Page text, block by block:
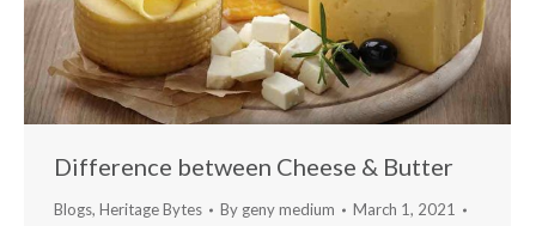
Difference between Cheese & Butter
Blogs, Heritage Bytes By geny medium
March 1, 2021